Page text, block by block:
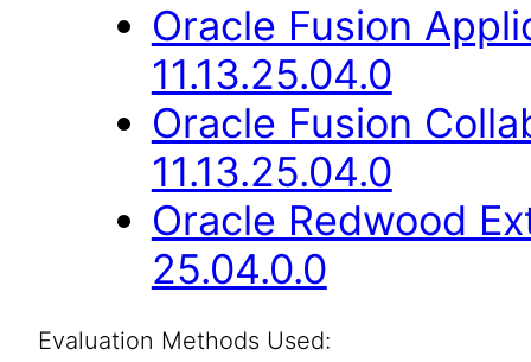
Oracle Fusion
11.13.25.04.0
Oracle Fusion
11.13.25.04.0
Oracle Redwood
25.04.0.0
Evaluation Methods Used: